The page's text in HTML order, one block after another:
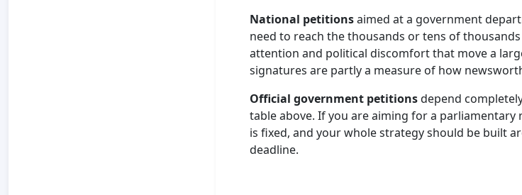
National petitionsaimed at a government
need to reach the thousands or tens of
attention and political discomfort that move a
signatures are partly a measure of how
Official government petitionsdepend
table above. If you are aiming for a
is fixed, and your whole strategy should be built
deadline.